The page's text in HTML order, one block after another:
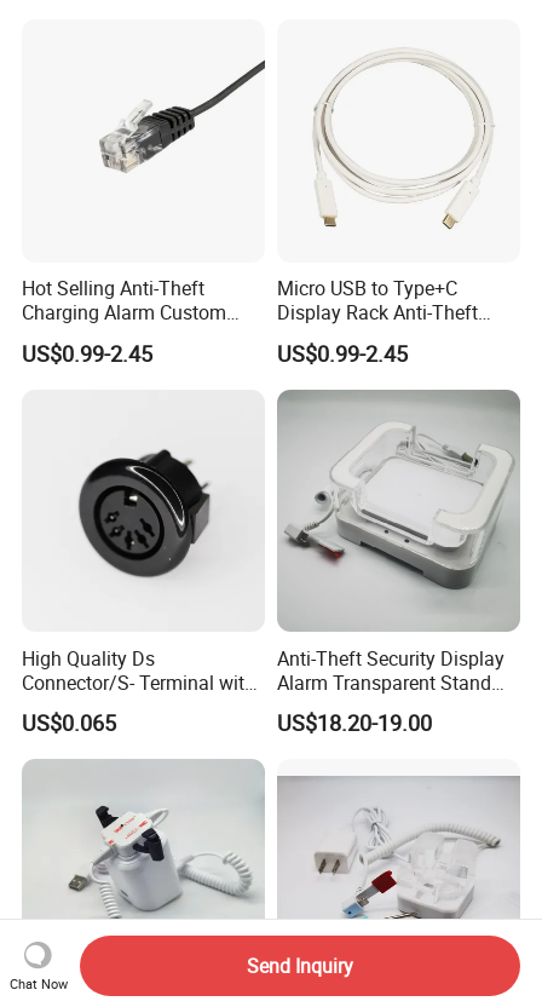
Hot Selling Anti-Theft
Charging Alarm Custom
Service
US$0.99-2.45
Micro USB to Type+C
Display Rack Anti-Theft
Alarm Line
US$0.99-2.45
High Quality Ds
Connector/S- Terminal with
Five Needles for Monitor
(DS-507A)
US$0.065
Anti-Theft Security Display
Alarm Transparent Stand
Holder for Tablet and iPad
Kindle
US$18.20-19.00
Chat Now
Send Inquiry